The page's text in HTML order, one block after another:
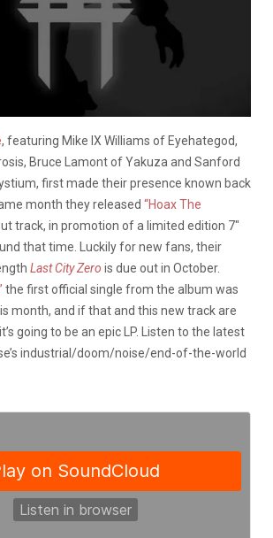
, featuring Mike IX Williams of Eyehategod,
Bruce Lamont of Yakuza and Sanford
first made their presence known back
month they released “Hoax The
track, in promotion of a limited edition 7″
that time. Luckily for new fans, their
Last City Zero is due out in October.
the first official single from the album was
month, and if that and this new track are
going to be an epic LP. Listen to the latest
industrial/doom/noise/end-of-the-world